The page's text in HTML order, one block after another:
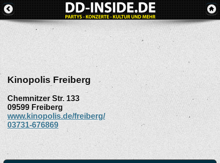
Kinopolis Freiberg
Chemnitzer Str. 133
09599 Freiberg
www.kinopolis.de/freiberg/
03731-676869